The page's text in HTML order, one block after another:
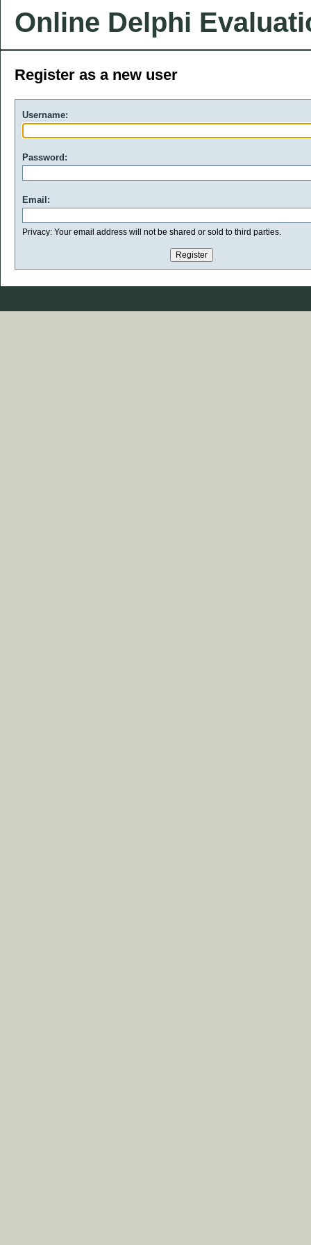
Online Delphi
Register as a new user
Username:
Password:
Email:
Privacy: Your email address will not be shared or sold to third parties.